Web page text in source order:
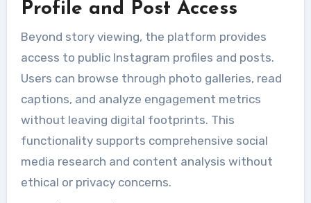
Profile and Post Access
Beyond story viewing, the platform provides
access to public Instagram profiles and posts.
Users can browse through photo galleries, read
captions, and analyze engagement metrics
without leaving digital footprints. This
functionality supports comprehensive social
media research and content analysis without
ethical or privacy concerns.